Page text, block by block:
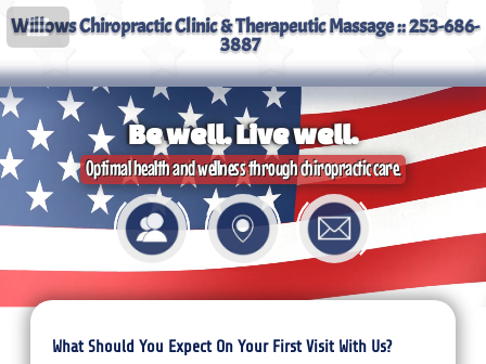
Willows Chiropractic Clinic & Therapeutic Massage :: 253-686-
3887
Be well. Live well.
Optimal health and wellness through chiropractic care.
What Should You Expect On Your First Visit With Us?